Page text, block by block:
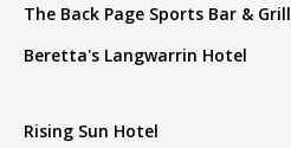
The Back Page Sports Bar & Grill
Beretta's Langwarrin Hotel
Rising Sun Hotel